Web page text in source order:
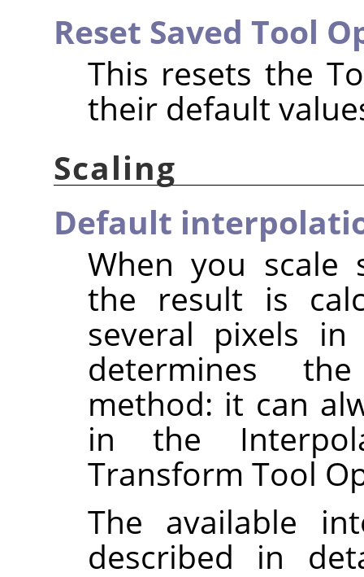
Reset Saved Tool
This resets the
their default
Scaling
Default
When you scale
the result is
several pixels
determines
method: it can
in the
Transform Tool
The available
described in